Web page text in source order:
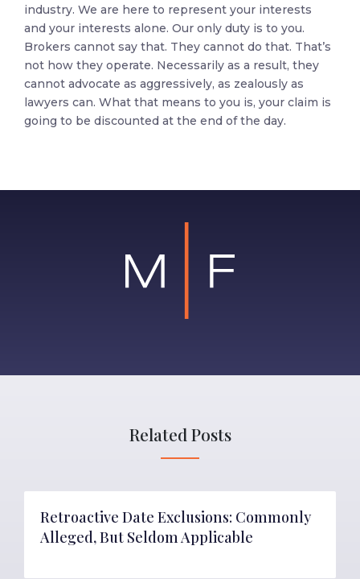
industry. We are here to represent your interests
and your interests alone. Our only duty is to you.
Brokers cannot say that. They cannot do that. That’s
not how they operate. Necessarily as a result, they
cannot advocate as aggressively, as zealously as
lawyers can. What that means to you is, your claim is
going to be discounted at the end of the day.
Related Posts
Retroactive Date Exclusions: Commonly
Alleged, But Seldom Applicable